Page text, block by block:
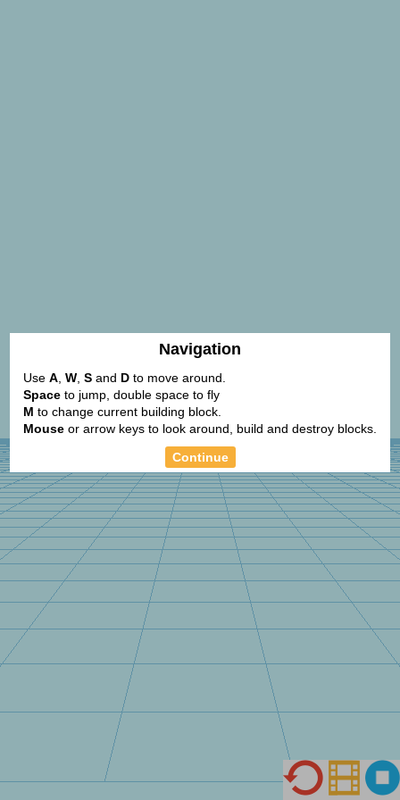
+
Navigation
Use A W S and D to move around.
Space to jump, double space to fly
M to change current building block.
Mouse or arrow keys to look around, build and destroy blocks.